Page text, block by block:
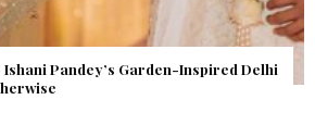
Story That Almost Never Happened.
in Store.